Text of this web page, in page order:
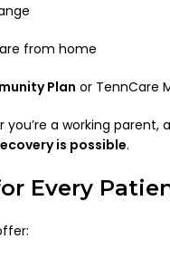
from home
Plan or TennCare
a working parent,
is possible.
Every